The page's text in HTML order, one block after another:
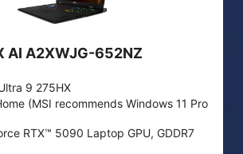
AI A2XWJG-652NZ
9 275HX
(MSI recommends Windows 11 Pro
RTX™ 5090 Laptop GPU, GDDR7